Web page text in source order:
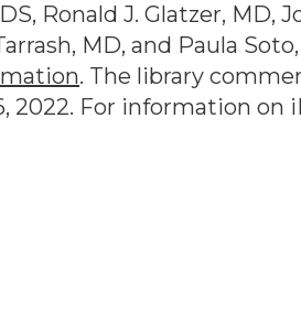
Ronald J. Glatzer,
MD, and Paula
. The library
2022. For information on